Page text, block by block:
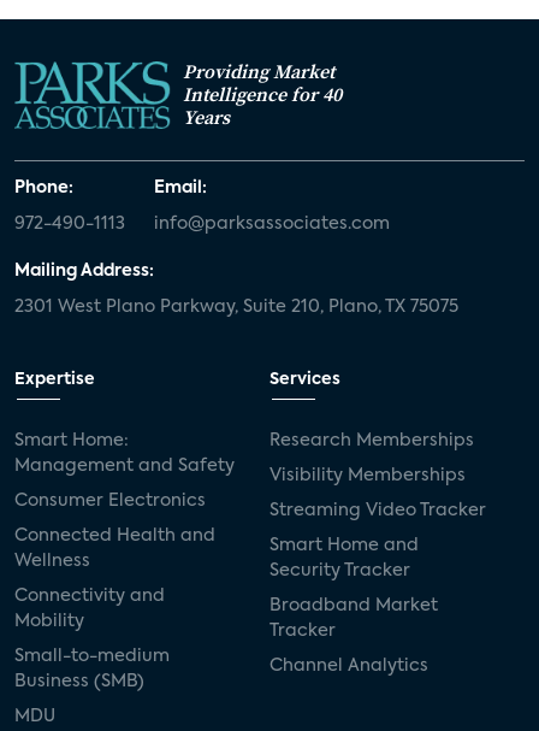
Providing Market
Intelligence for 40
Years
Phone:
972-490-1113
Email:
info@parksassociates.com
Mailing Address:
2301 West Plano Parkway, Suite 210, Plano, TX 75075
Expertise
Smart Home:
Management and Safety
Consumer Electronics
Connected Health and
Wellness
Connectivity and
Mobility
Small-to-medium
Business (SMB)
MDU
Services
Research Memberships
Visibility Memberships
Streaming Video Tracker
Smart Home and
Security Tracker
Broadband Market
Tracker
Channel Analytics